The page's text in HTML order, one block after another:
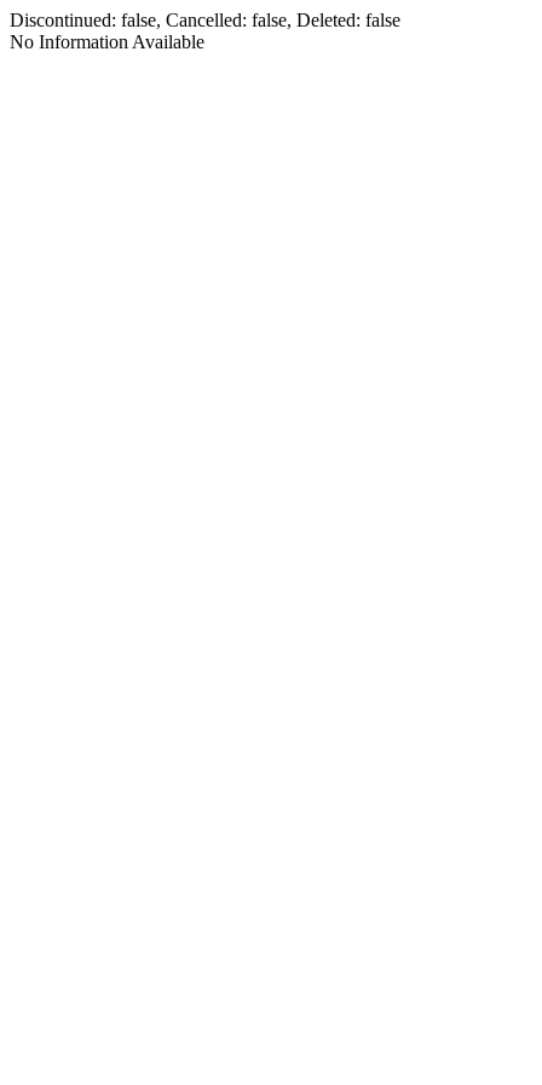
Discontinued: false, Cancelled: false, Deleted: false
No Information Available